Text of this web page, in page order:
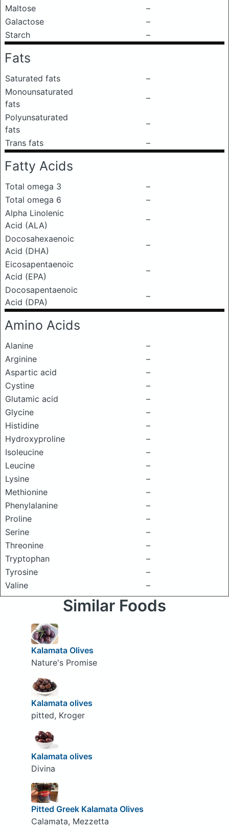
Maltose
–
Galactose
–
Starch
–
Fats
Saturated fats
–
Monounsaturated
fats
–
Polyunsaturated
fats
–
Trans fats
–
Fatty Acids
Total omega 3
–
Total omega 6
–
Alpha Linolenic
Acid (ALA)
–
Docosahexaenoic
Acid (DHA)
–
Eicosapentaenoic
Acid (EPA)
–
Docosapentaenoic
Acid (DPA)
–
Amino Acids
Alanine
–
Arginine
–
Aspartic acid
–
Cystine
–
Glutamic acid
–
Glycine
–
Histidine
–
Hydroxyproline
–
Isoleucine
–
Leucine
–
Lysine
–
Methionine
–
Phenylalanine
–
Proline
–
Serine
–
Threonine
–
Tryptophan
–
Tyrosine
–
Valine
–
Similar Foods
Kalamata Olives
Nature's Promise
Kalamata olives
pitted, Kroger
Kalamata olives
Divina
Pitted Greek Kalamata Olives
Calamata, Mezzetta